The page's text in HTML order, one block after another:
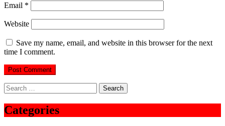
Email *
Website
Save my name, email, and website in this browser for the next
time I comment.
Search
for:
Categories